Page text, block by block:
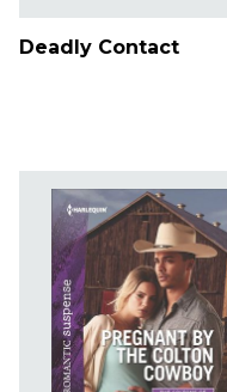
Deadly Contact